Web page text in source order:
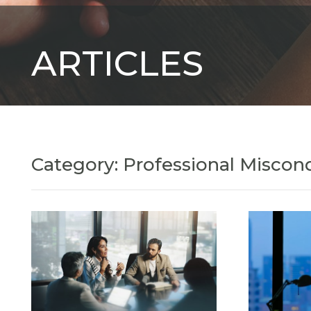
ARTICLES
Category: Professional